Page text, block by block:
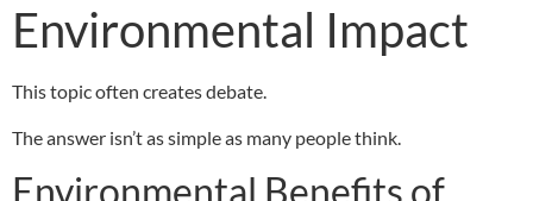
Environmental Impact
This topic often creates debate.
The answer isn’t as simple as many people think.
Environmental Benefits of